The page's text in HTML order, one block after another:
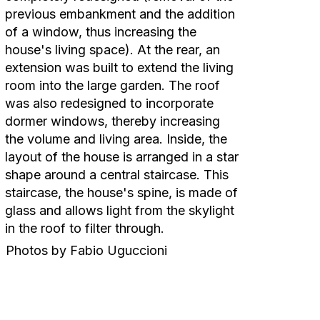
previous embankment and the addition
of a window, thus increasing the
house's living space). At the rear, an
extension was built to extend the living
room into the large garden. The roof
was also redesigned to incorporate
dormer windows, thereby increasing
the volume and living area. Inside, the
layout of the house is arranged in a star
shape around a central staircase. This
staircase, the house's spine, is made of
glass and allows light from the skylight
in the roof to filter through.
Photos by Fabio Uguccioni